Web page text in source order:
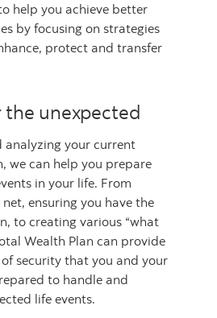
help you achieve better
by focusing on strategies
protect and transfer
the unexpected
analyzing your current
we can help you prepare
in your life. From
ensuring you have the
to creating various “what
Wealth Plan can provide
security that you and your
to handle and
life events.